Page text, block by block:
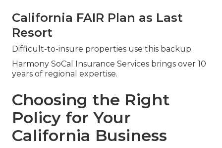
California FAIR Plan as Last
Resort
Difficult-to-insure properties use this backup.
Harmony SoCal Insurance Services brings over 10
years of regional expertise.
Choosing the Right
Policy for Your
California Business